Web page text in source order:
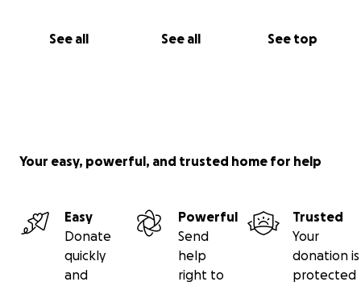
See all See all See top
Your easy, powerful, and trusted home for help
Easy
Donate
quickly
and
Powerful
Send
help
right to
Trusted
Your
donation is
protected